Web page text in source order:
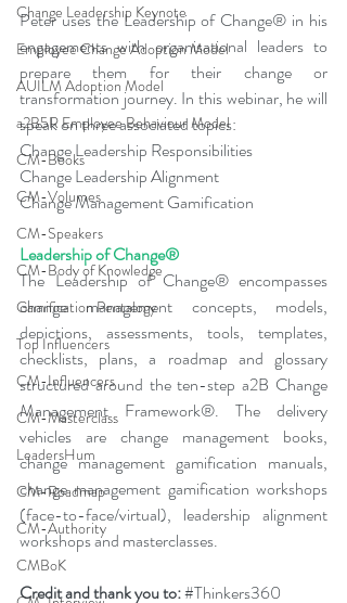
Change Leadership Keynote
Employee Change Adoption Model
AUILM Adoption Model
a2B5R Employee Behaviour Model
CM-Books
CM-Volumes
CM-Speakers
CM-Body of Knowledge
Gamification Pentalogy
Top Influencers
CM-Influencers
CM-Masterclass
LeadersHum
CM-Roadmap
CM-Authority
CMBoK
Peter uses the Leadership of Change® in his
engagements with organisational leaders to
prepare them for their change or
transformation journey. In this webinar, he will
speak on three associated topics:
Change Leadership Responsibilities
Change Leadership Alignment
Change Management Gamification
Leadership of Change®
The Leadership of Change® encompasses
change management concepts, models,
depictions, assessments, tools, templates,
checklists, plans, a roadmap and glossary
structured around the ten-step a2B Change
Management Framework®. The delivery
vehicles are change management books,
change management gamification manuals,
change management gamification workshops
(face-to-face/virtual), leadership alignment
workshops and masterclasses.
Credit and thank you to: #Thinkers360